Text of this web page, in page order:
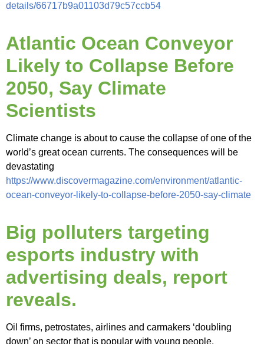
details/66717b9a01103d79c57ccb54
Atlantic Ocean Conveyor
Likely to Collapse Before
2050, Say Climate
Scientists
Climate change is about to cause the collapse of one of the
world’s great ocean currents. The consequences will be
devastating
https://www.discovermagazine.com/environment/atlantic-
ocean-conveyor-likely-to-collapse-before-2050-say-climate
Big polluters targeting
esports industry with
advertising deals, report
reveals.
Oil firms, petrostates, airlines and carmakers ‘doubling
down’ on sector that is popular with young people.